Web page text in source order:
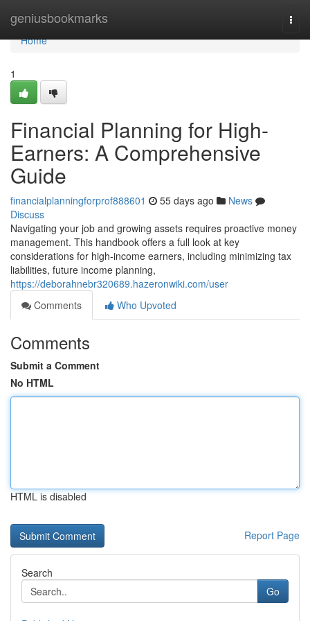
geniusbookmarks
Home
Home
1
Financial Planning for High-
Earners: A Comprehensive
Guide
financialplanningforprof888601 55 days ago
News
Discuss
Navigating your job and growing assets requires proactive money
management. This handbook offers a full look at key
considerations for high-income earners, including minimizing tax
liabilities, future income planning,
https://deborahnebr320689.hazeronwiki.com/user
Comments
Who Upvoted
Comments
Submit a Comment
No HTML
HTML is disabled
Report Page
Search
Go